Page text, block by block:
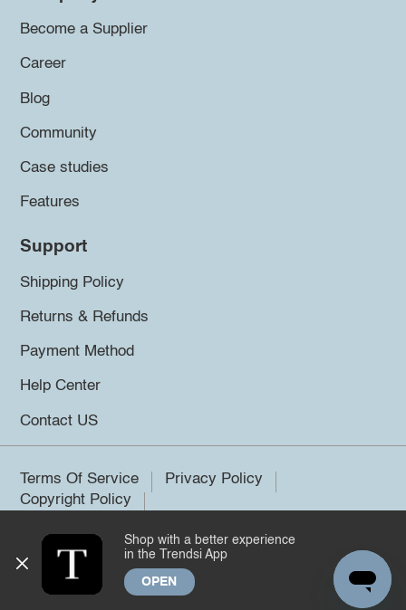
Become a Supplier
Career
Blog
Community
Case studies
Features
Support
Shipping Policy
Returns & Refunds
Payment Method
Help Center
Contact US
Terms Of Service
Privacy Policy
Copyright Policy
©2026 Trendsi. All rights reserved.
Shop with a better experience
in the Trendsi App
OPEN